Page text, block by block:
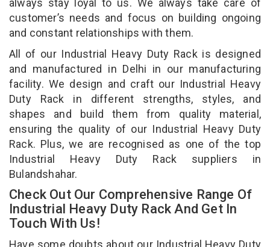
customer’s needs and focus on building ongoing
and constant relationships with them.
All of our Industrial Heavy Duty Rack is designed
and manufactured in Delhi in our manufacturing
facility. We design and craft our Industrial Heavy
Duty Rack in different strengths, styles, and
shapes and build them from quality material,
ensuring the quality of our Industrial Heavy Duty
Rack. Plus, we are recognised as one of the top
Industrial Heavy Duty Rack suppliers in
Bulandshahar.
Check Out Our Comprehensive Range Of
Industrial Heavy Duty Rack And Get In
Touch With Us!
Have some doubts about our Industrial Heavy Duty